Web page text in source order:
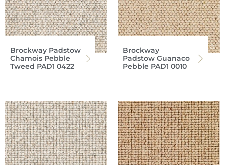
Brockway Padstow
Chamois Pebble
Tweed PAD1 0422
Brockway
Padstow Guanaco
Pebble PAD1 0010